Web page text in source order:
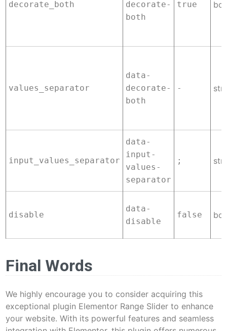
decorate_both
decorate-
both
true
values_separator
data-
decorate-
both
-
input_values_separator
data-
input-
values-
separator
;
disable
data-
disable
false
Final Words
We highly encourage you to consider acquiring this
exceptional plugin Elementor Range Slider to enhance
your website. With its powerful features and seamless